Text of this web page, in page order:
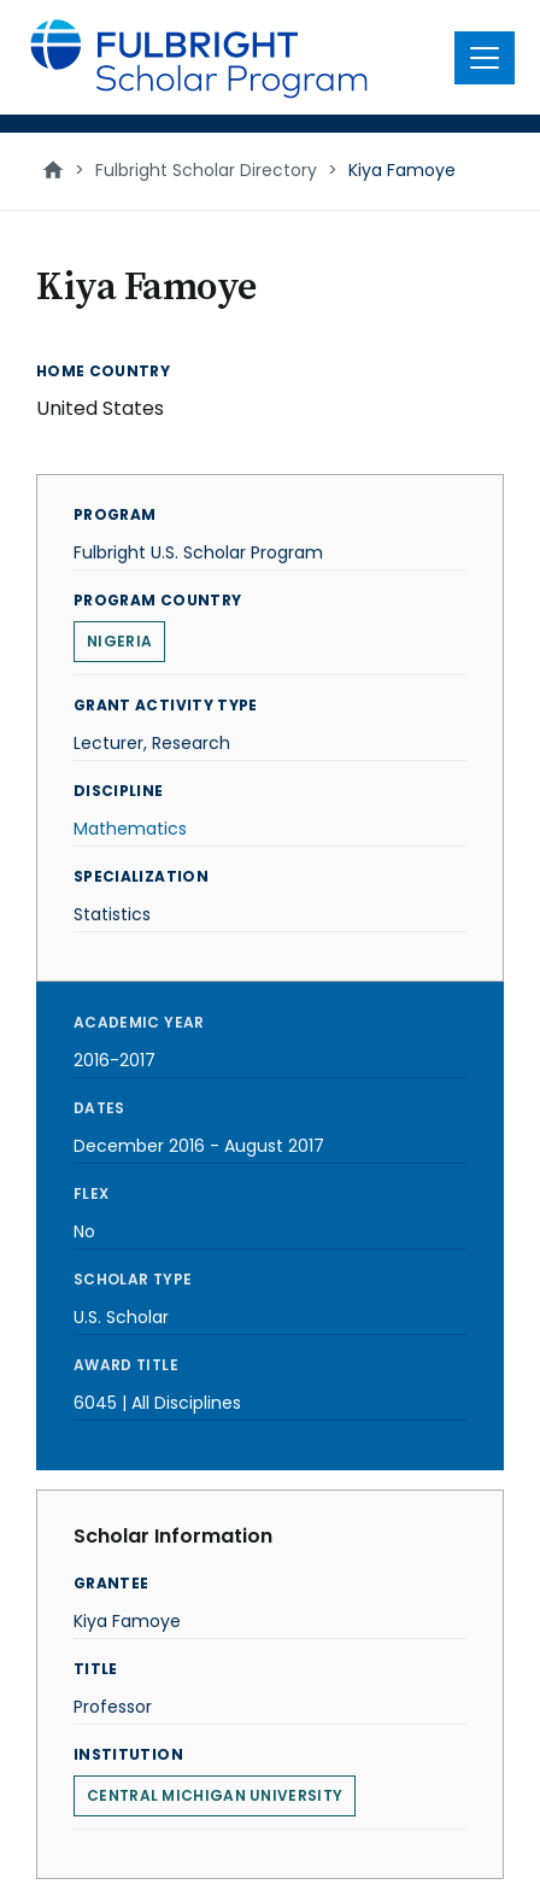
main
content
Menu
> Fulbright Scholar Directory > Kiya Famoye
Kiya Famoye
HOME COUNTRY
United States
PROGRAM
Fulbright U.S. Scholar Program
PROGRAM COUNTRY
NIGERIA
GRANT ACTIVITY TYPE
Lecturer, Research
DISCIPLINE
Mathematics
SPECIALIZATION
Statistics
ACADEMIC YEAR
2016-2017
DATES
December 2016 - August 2017
FLEX
No
SCHOLAR TYPE
U.S. Scholar
AWARD TITLE
6045 | All Disciplines
Scholar Information
GRANTEE
Kiya Famoye
TITLE
Professor
INSTITUTION
CENTRAL MICHIGAN UNIVERSITY